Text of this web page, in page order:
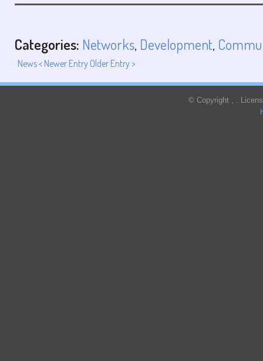
Categories: Networks, Development,
News< Newer Entry Older Entry >
© Copyright
.